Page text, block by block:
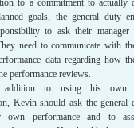
to a commitment to actually
goals, the general duty
to ask their manager
need to communicate with
data regarding how
performance reviews.
to using his own
Kevin should ask the general
own performance and to